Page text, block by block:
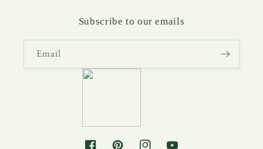
Subscribe to our emails
Email